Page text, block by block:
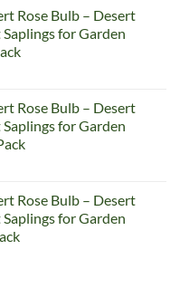
Rose Bulb – Desert
for Garden
Rose Bulb – Desert
for Garden
Rose Bulb – Desert
for Garden